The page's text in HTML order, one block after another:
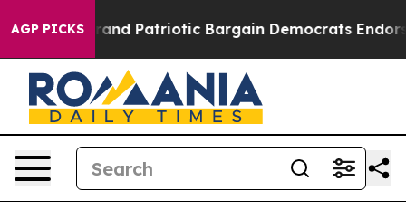
AGP PICKS
For a Grand Patriotic Bargain Democrats Endorse